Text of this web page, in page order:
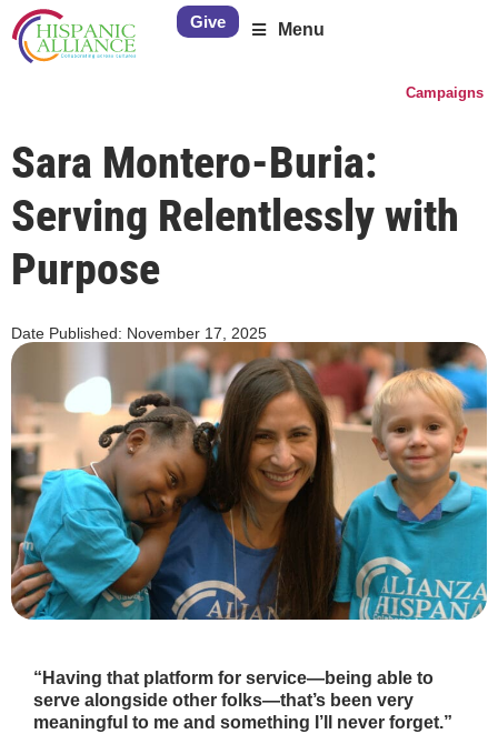
Menu
Give
Campaigns
Sara Montero-Buria:
Serving Relentlessly with
Purpose
Date Published: November 17, 2025
“Having that platform for service—being able to
serve alongside other folks—that’s been very
meaningful to me and something I’ll never forget.”